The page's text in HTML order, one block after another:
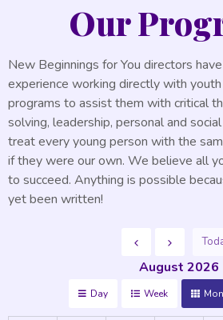
Our
New Beginnings for You directors
experience working directly with
programs to assist them with critical
solving, leadership, personal and
treat every young person with the
if they were our own. We believe all
to succeed. Anything is possible
yet been written!
August 2026
Day Week